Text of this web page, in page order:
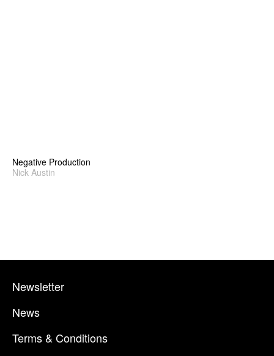
Negative Production
Nick Austin
Newsletter
News
Terms & Conditions